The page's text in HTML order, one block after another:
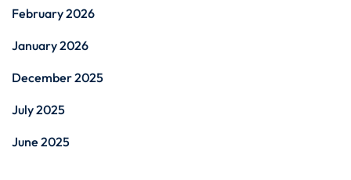
February 2026
January 2026
December 2025
July 2025
June 2025